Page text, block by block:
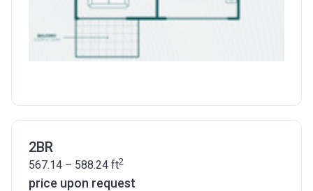
2BR
567.14 – 588.24 ft2
price upon request